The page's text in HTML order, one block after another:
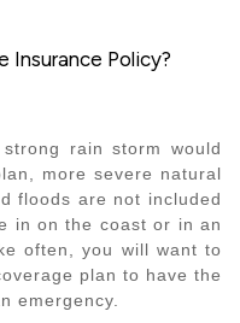
Insurance Policy?
rain storm would
more severe natural
floods are not included
in on the coast or in an
often, you will want to
plan to have the
emergency.